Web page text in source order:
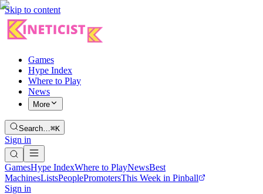
Skip to content
Games
Hype Index
Where to Play
News
More
Search…⌘K
Sign in
GamesHype IndexWhere to PlayNewsBest
MachinesListsPeoplePromotersThis Week in Pinball
Sign in